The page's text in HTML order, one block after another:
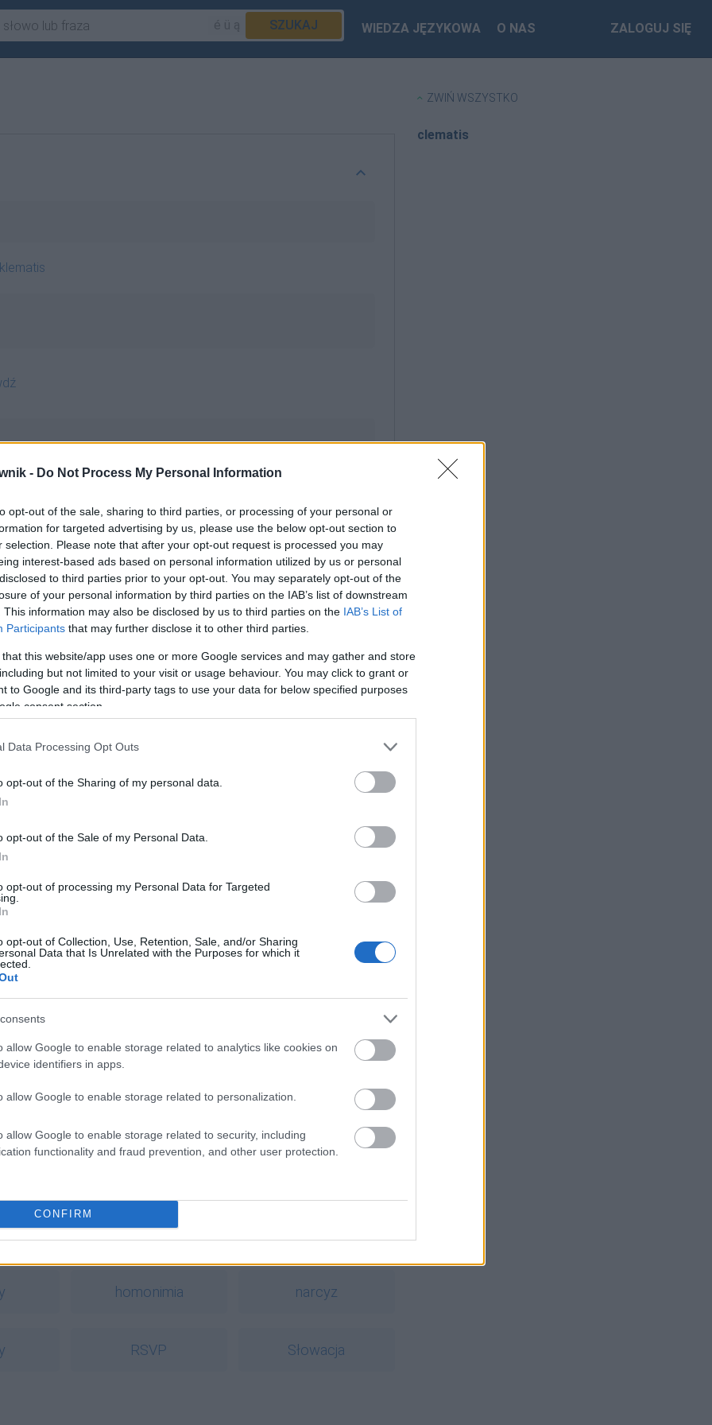
- Do Not Process My Personal Information
opt-out of the sale, sharing to third parties, or processing of your personal or
for targeted advertising by us, please use the below opt-out section to
selection. Please note that after your opt-out request is processed you may
interest-based ads based on personal information utilized by us or personal
to third parties prior to your opt-out. You may separately opt-out of the
of your personal information by third parties on the IAB’s list of downstream
This information may also be disclosed by us to third parties on the IAB’s List of
Participants that may further disclose it to other third parties.
that this website/app uses one or more Google services and may gather and store
but not limited to your visit or usage behaviour. You may click to grant or
to Google and its third-party tags to use your data for below specified purposes
consent section.
Data Processing Opt Outs
opt-out of the Sharing of my personal data.
opt-out of the Sale of my Personal Data.
opt-out of processing my Personal Data for Targeted
opt-out of Collection, Use, Retention, Sale, and/or Sharing
Data that Is Unrelated with the Purposes for which it
allow Google to enable storage related to analytics like cookies on
identifiers in apps.
allow Google to enable storage related to personalization.
allow Google to enable storage related to security, including
functionality and fraud prevention, and other user protection.
CONFIRM
SZUKAJ WIEDZA JĘZYKOWA O NAS ZALOGUJ SIĘ
klematis
clematisem; clematisie; clematisom; clematisów;
Brakuje czegoś w haśle?
abonenci Dobrego słownika.
homonimia narcyz
RSVP Słowacja
ZWIŃ WSZYSTKO
clematis